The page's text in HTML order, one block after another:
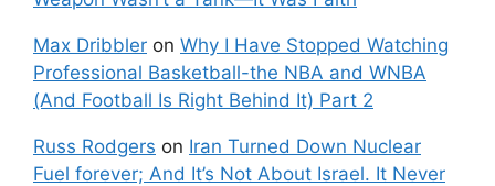
Max Dribbler on Why I Have Stopped Watching
Professional Basketball-the NBA and WNBA
(And Football Is Right Behind It) Part 2
Russ Rodgers on Iran Turned Down Nuclear
Fuel forever; And It’s Not About Israel. It Never